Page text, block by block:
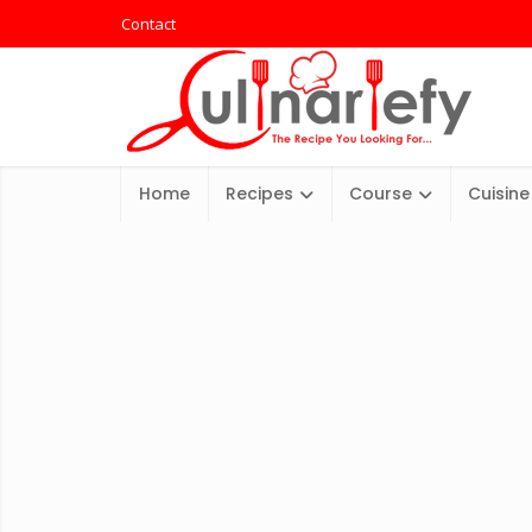
Contact
Home Recipes Course Cuisine